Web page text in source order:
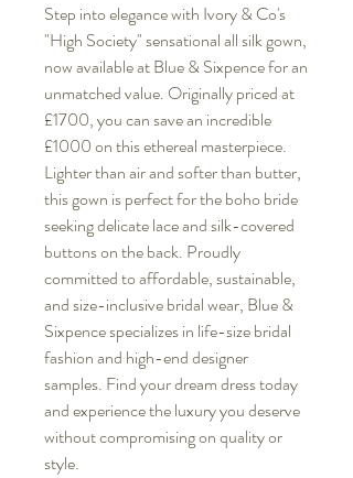
Step into elegance with Ivory & Co's
"High Society" sensational all silk gown,
now available at Blue & Sixpence for an
unmatched value. Originally priced at
£1700, you can save an incredible
£1000 on this ethereal masterpiece.
Lighter than air and softer than butter,
this gown is perfect for the boho bride
seeking delicate lace and silk-covered
buttons on the back. Proudly
committed to affordable, sustainable,
and size-inclusive bridal wear, Blue &
Sixpence specializes in life-size bridal
fashion and high-end designer
samples. Find your dream dress today
and experience the luxury you deserve
without compromising on quality or
style.